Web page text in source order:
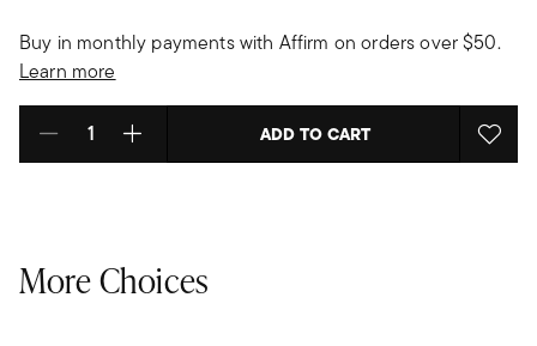
Buy in monthly payments with Affirm on orders over $50.
Learn more
Select quantity: ADD TO CART
More Choices